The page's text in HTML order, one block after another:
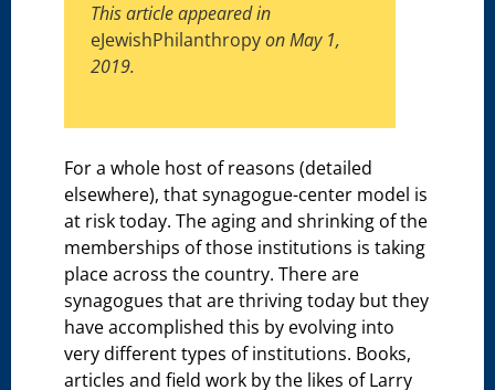
This article appeared in
eJewishPhilanthropyon May 1,
2019.
For a whole host of reasons (detailed
elsewhere), that synagogue-center model is
at risk today. The aging and shrinking of the
memberships of those institutions is taking
place across the country. There are
synagogues that are thriving today but they
have accomplished this by evolving into
very different types of institutions. Books,
articles and field work by the likes of Larry